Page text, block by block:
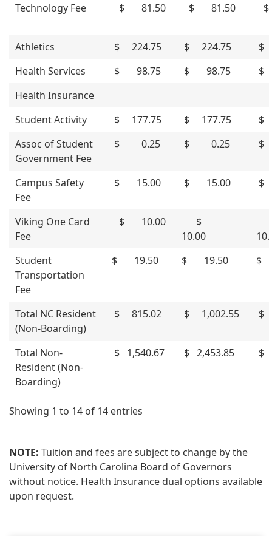
Technology Fee $ 81.50 $ 81.50
Athletics $ 224.75 $ 224.75
$
Health Services
$ 98.75 $ 98.75
$
Health Insurance
Student Activity
$ 177.75 $ 177.75
$
Assoc of Student
Government Fee
$ 0.25 $ 0.25 $
Campus Safety
Fee
$ 15.00 $ 15.00 $
Viking One Card
Fee
$ 10.00
$
10.00
Student
Transportation
Fee
$ 19.50 $ 19.50 $
Total NC Resident
(Non-Boarding)
$ 815.02 $ 1,002.55 $
Total Non-
Resident (Non-
Boarding)
$ 1,540.67 $ 2,453.85 $
Showing 1 to 14 of 14 entries
NOTE: Tuition and fees are subject to change by the
University of North Carolina Board of Governors
without notice. Health Insurance dual options available
upon request.